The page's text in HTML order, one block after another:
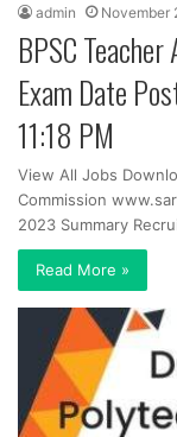
admin November
BPSC
Exam Date
11:18 PM
View All Jobs
Commission
2023 Summary
Read More »